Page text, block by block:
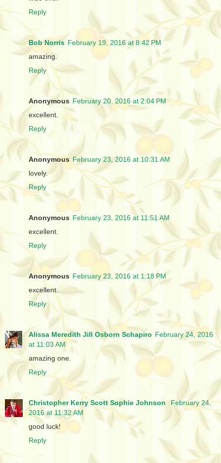
Reply
Bob Norris February 19, 2016 at 8:42 PM
amazing.
Reply
Anonymous February 20, 2016 at 2:04 PM
excellent.
Reply
Anonymous February 23, 2016 at 10:31 AM
lovely.
Reply
Anonymous February 23, 2016 at 11:51 AM
excellent.
Reply
Anonymous February 23, 2016 at 1:18 PM
excellent.
Reply
Alissa Meredith Jill Osborn Schapiro February 24, 2016
at 11:03 AM
amazing one.
Reply
Christopher Kerry Scott Sophie Johnson February 24,
2016 at 11:32 AM
good luck!
Reply